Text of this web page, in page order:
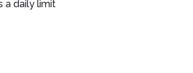
a daily limit